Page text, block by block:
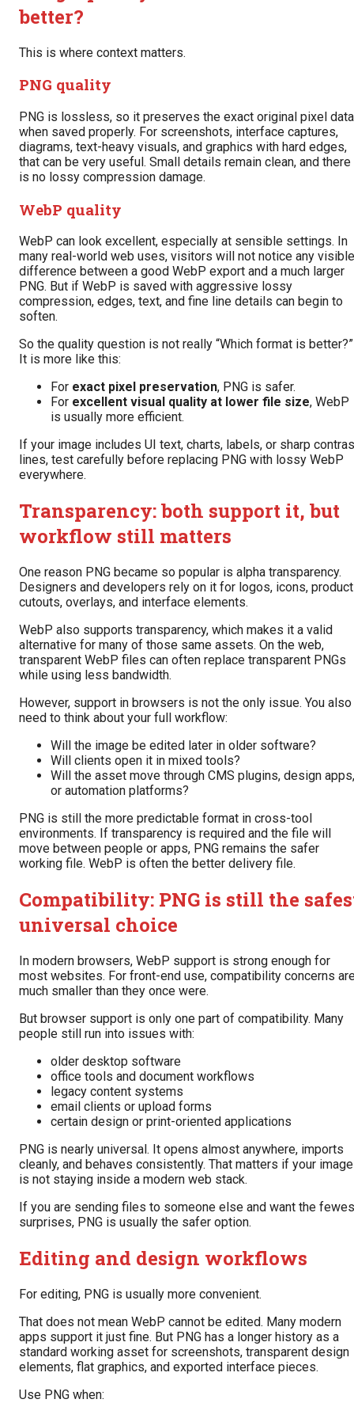
better?
This is where context matters.
PNG quality
PNG is lossless, so it preserves the exact original pixel data
when saved properly. For screenshots, interface captures,
diagrams, text-heavy visuals, and graphics with hard edges,
that can be very useful. Small details remain clean, and there
is no lossy compression damage.
WebP quality
WebP can look excellent, especially at sensible settings. In
many real-world web uses, visitors will not notice any visible
difference between a good WebP export and a much larger
PNG. But if WebP is saved with aggressive lossy
compression, edges, text, and fine line details can begin to
soften.
So the quality question is not really “Which format is better?”
It is more like this:
For exact pixel preservation, PNG is safer.
For excellent visual quality at lower file size, WebP
is usually more efficient.
If your image includes UI text, charts, labels, or sharp
lines, test carefully before replacing PNG with lossy WebP
everywhere.
Transparency: both support it, but
workflow still matters
One reason PNG became so popular is alpha transparency.
Designers and developers rely on it for logos, icons, product
cutouts, overlays, and interface elements.
WebP also supports transparency, which makes it a valid
alternative for many of those same assets. On the web,
transparent WebP files can often replace transparent PNGs
while using less bandwidth.
However, support in browsers is not the only issue. You also
need to think about your full workflow:
Will the image be edited later in older software?
Will clients open it in mixed tools?
Will the asset move through CMS plugins, design apps,
or automation platforms?
PNG is still the more predictable format in cross-tool
environments. If transparency is required and the file will
move between people or apps, PNG remains the safer
working file. WebP is often the better delivery file.
Compatibility: PNG is still the
universal choice
In modern browsers, WebP support is strong enough for
most websites. For front-end use, compatibility concerns
much smaller than they once were.
But browser support is only one part of compatibility. Many
people still run into issues with:
older desktop software
office tools and document workflows
legacy content systems
email clients or upload forms
certain design or print-oriented applications
PNG is nearly universal. It opens almost anywhere, imports
cleanly, and behaves consistently. That matters if your image
is not staying inside a modern web stack.
If you are sending files to someone else and want the
surprises, PNG is usually the safer option.
Editing and design workflows
For editing, PNG is usually more convenient.
That does not mean WebP cannot be edited. Many modern
apps support it just fine. But PNG has a longer history as a
standard working asset for screenshots, transparent design
elements, flat graphics, and exported interface pieces.
Use PNG when: